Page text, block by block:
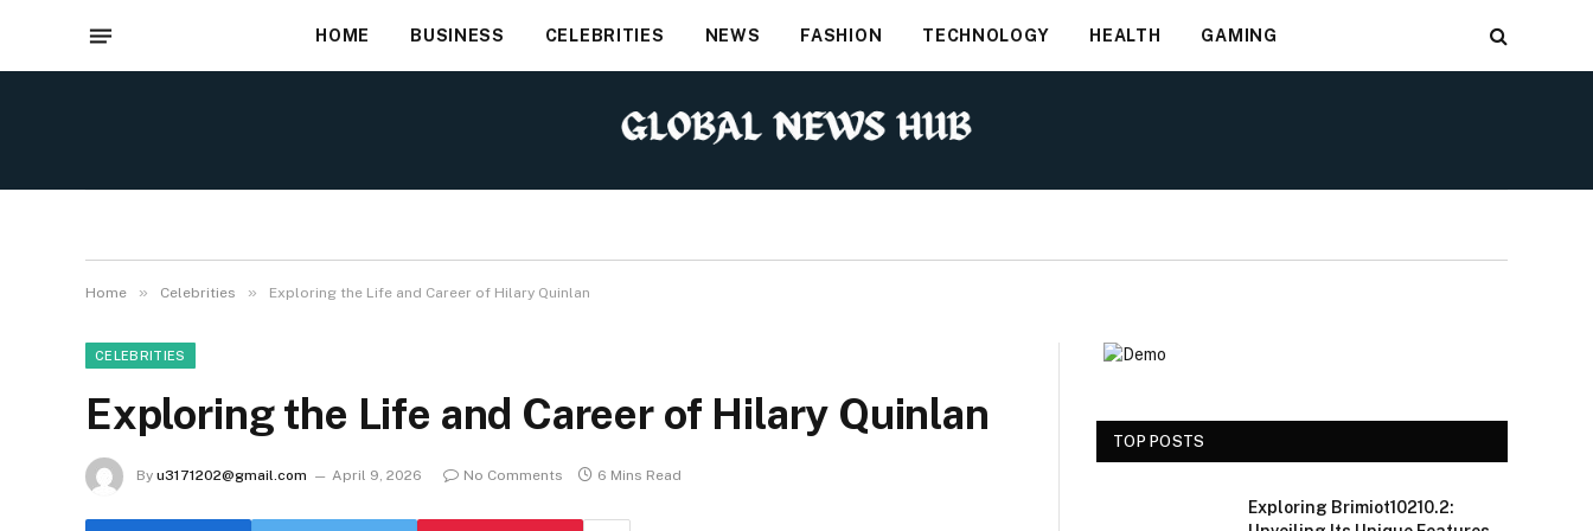
HOME BUSINESS CELEBRITIES NEWS FASHION TECHNOLOGY HEALTH GAMING
Home » Celebrities » Exploring the Life and Career of Hilary Quinlan
CELEBRITIES
Exploring the Life and Career of Hilary Quinlan
By u3171202@gmail.com April 9, 2026 No Comments 6 Mins Read
TOP POSTS
Exploring Brimiot10210.2: